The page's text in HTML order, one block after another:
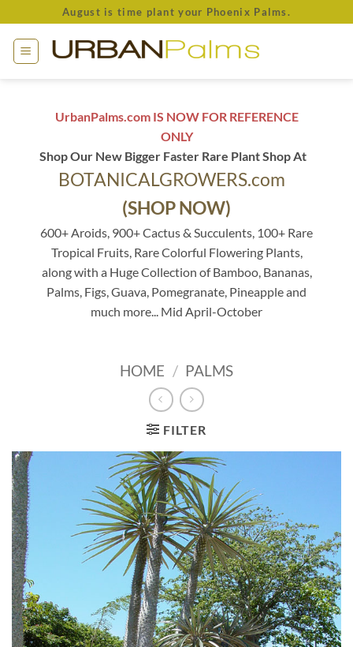
to
content
August is time plant your Phoenix Palms.
UrbanPalms.com IS NOW FOR REFERENCE
ONLY
Shop Our New Bigger Faster Rare Plant Shop At
BOTANICALGROWERS.com
(SHOP NOW)
600+ Aroids, 900+ Cactus & Succulents, 100+ Rare
Tropical Fruits, Rare Colorful Flowering Plants,
along with a Huge Collection of Bamboo, Bananas,
Palms, Figs, Guava, Pomegranate, Pineapple and
much more... Mid April-October
HOME / PALMS
FILTER